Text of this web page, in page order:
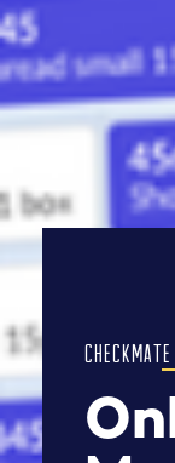
CHECKMATE